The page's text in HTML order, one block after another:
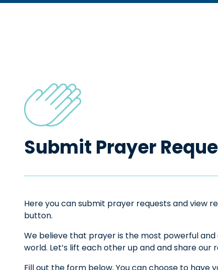
Submit Prayer
Here you can submit prayer requests and view
button.
We believe that prayer is the most powerful
world. Let’s lift each other up and and share our